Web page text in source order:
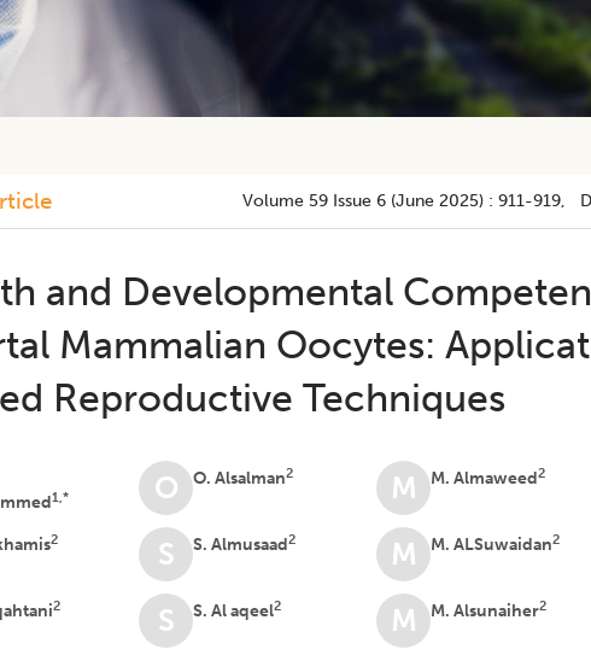
Volume 59 Issue 6 (june 2025) :911-919,
and Developmental
Mammalian Oocytes:
Reproductive Techniques
1,* O O. Alsalman2 M M. Almaweed2
2 S S. Almusaad2 M M. ALSuwaidan2
2 S S. Al aqeel2 M M. Alsunaiher2